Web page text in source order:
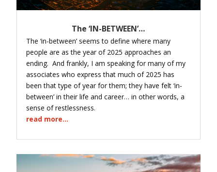
The ‘IN-BETWEEN’…
The ‘in-between’ seems to define where many
people are as the year of 2025 approaches an
ending. And frankly, I am speaking for many of my
associates who express that much of 2025 has
been that type of year for them; they have felt ‘in-
between’ in their life and career… in other words, a
sense of restlessness.
read more...